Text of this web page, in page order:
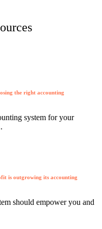
the right accounting
system for your
is outgrowing its accounting
should empower you and